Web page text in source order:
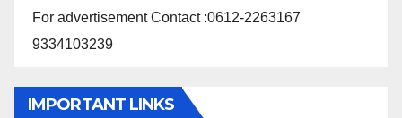
For advertisement Contact :0612-2263167
9334103239
IMPORTANT LINKS